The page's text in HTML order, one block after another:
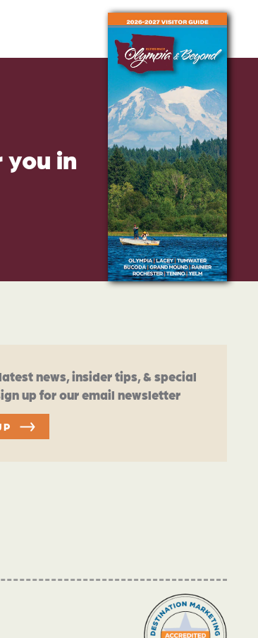
you in
news, insider tips, & special
up for our email newsletter